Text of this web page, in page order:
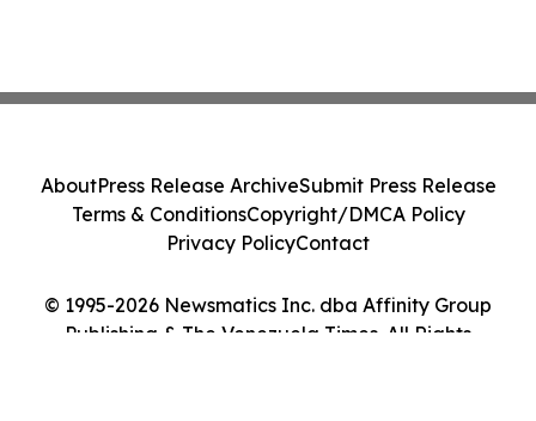
© 1995-2026 Newsmatics Inc. dba Affinity Group
Publishing & The Venezuela Times. All Rights
AboutPress Release ArchiveSubmit Press Release
Terms & ConditionsCopyright/DMCA Policy
Privacy PolicyContact